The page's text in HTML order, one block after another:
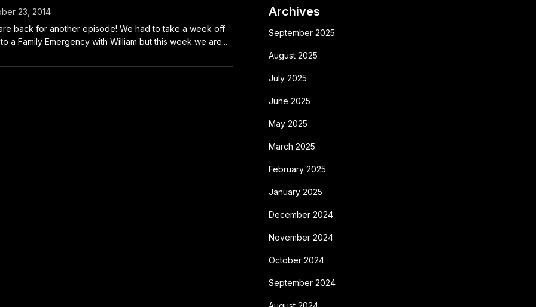
23, 2014
back for another episode! We had to take a week off
a Family Emergency with William but this week we are...
Archives
September 2025
August 2025
July 2025
June 2025
May 2025
March 2025
February 2025
January 2025
December 2024
November 2024
October 2024
September 2024